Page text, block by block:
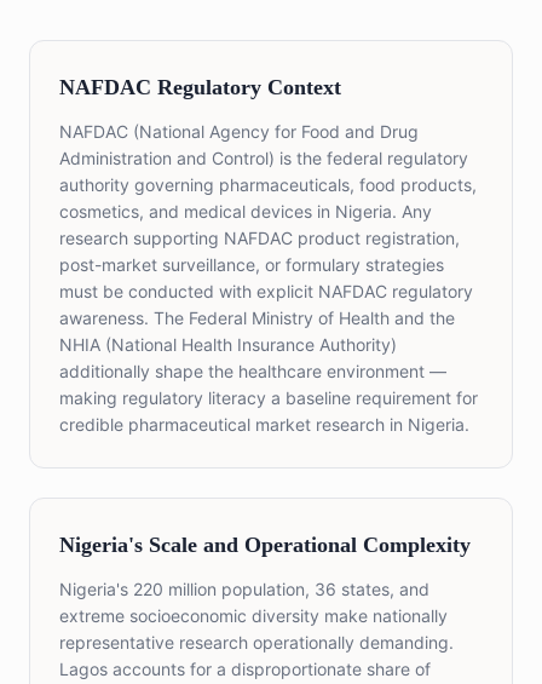
NAFDAC Regulatory Context
NAFDAC (National Agency for Food and Drug
Administration and Control) is the federal regulatory
authority governing pharmaceuticals, food products,
cosmetics, and medical devices in Nigeria. Any
research supporting NAFDAC product registration,
post-market surveillance, or formulary strategies
must be conducted with explicit NAFDAC regulatory
awareness. The Federal Ministry of Health and the
NHIA (National Health Insurance Authority)
additionally shape the healthcare environment —
making regulatory literacy a baseline requirement for
credible pharmaceutical market research in Nigeria.
Nigeria's Scale and Operational Complexity
Nigeria's 220 million population, 36 states, and
extreme socioeconomic diversity make nationally
representative research operationally demanding.
Lagos accounts for a disproportionate share of